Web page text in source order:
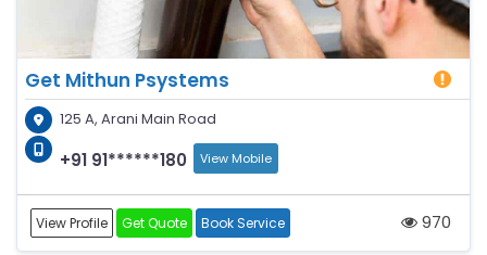
Get Mithun Psystems
125 A, Arani Main Road
+91 91******180 View Mobile
View Profile Get Quote Book Service 970